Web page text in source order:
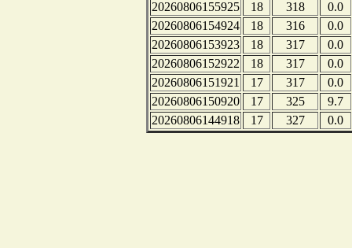
20260806155925
18 318
0.0
20260806154924
18 316
0.0
20260806153923
18 317
0.0
20260806152922
18 317
0.0
20260806151921
17 317
0.0
20260806150920
17 325
9.7
20260806144918
17 327 0.0